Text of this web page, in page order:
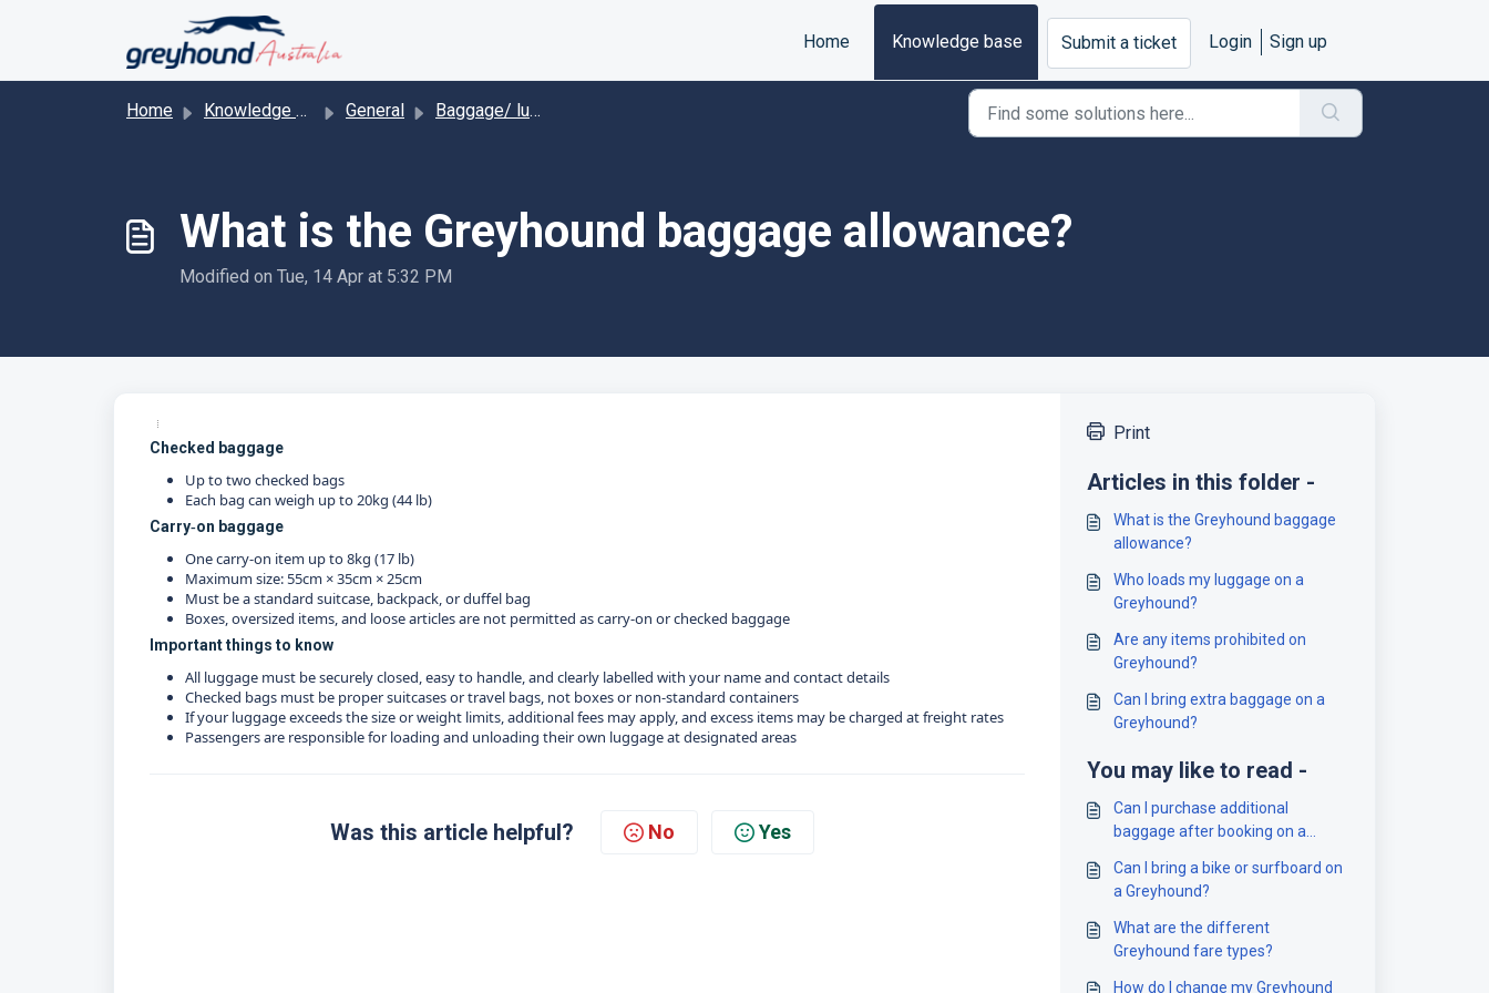
Home
Knowledge base Submit a ticket Login Sign up
Home Knowledge base General Baggage/ luggage
What is the Greyhound baggage allowance?
Modified on Tue, 14 Apr at 5:32 PM
Checked baggage
Up to two checked bags
Each bag can weigh up to 20kg (44 lb)
Carry‑on baggage
One carry‑on item up to 8kg (17 lb)
Maximum size: 55cm × 35cm × 25cm
Must be a standard suitcase, backpack, or duffel bag
Boxes, oversized items, and loose articles are not permitted as carry‑on or checked baggage
Important things to know
All luggage must be securely closed, easy to handle, and clearly labelled with your name and contact details
Checked bags must be proper suitcases or travel bags, not boxes or non‑standard containers
If your luggage exceeds the size or weight limits, additional fees may apply, and excess items may be charged at freight rates
Passengers are responsible for loading and unloading their own luggage at designated areas
Was this article helpful? No Yes
Print
Articles in this folder -
What is the Greyhound baggage
allowance?
Who loads my luggage on a
Greyhound?
Are any items prohibited on
Greyhound?
Can I bring extra baggage on a
Greyhound?
You may like to read -
Can I purchase additional
baggage after booking on a
Can I bring a bike or surfboard on
a Greyhound?
What are the different
Greyhound fare types?
How do I change my Greyhound